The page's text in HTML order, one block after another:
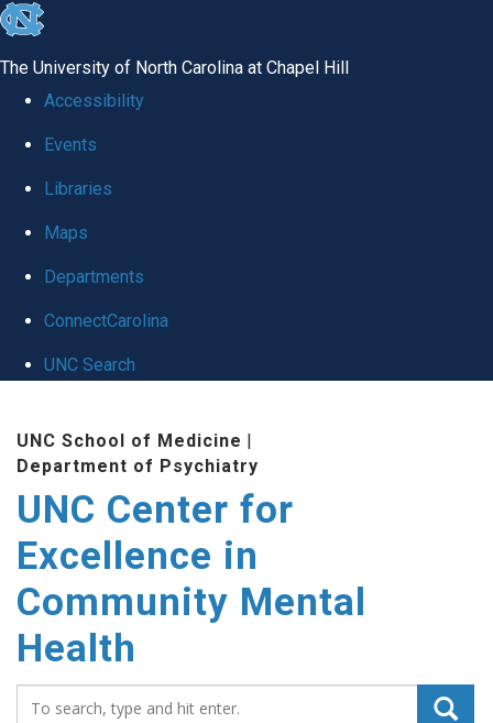
skip to the end of the global utility bar
The University of North Carolina at Chapel Hill
Accessibility
Events
Libraries
Maps
Departments
ConnectCarolina
UNC Search
UNC School of Medicine |
Department of Psychiatry
UNC Center for
Excellence in
Community Mental
Health